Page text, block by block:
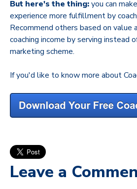
But here's the thing:you can
experience more fulfillment by
Recommend others based on value
coaching income by serving instead
marketing scheme.
If you'd like to know more about
Leave a